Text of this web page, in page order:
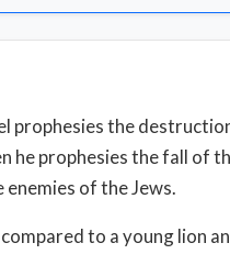
prophesies the
he prophesies the fall of
of the Jews.
to a young lion